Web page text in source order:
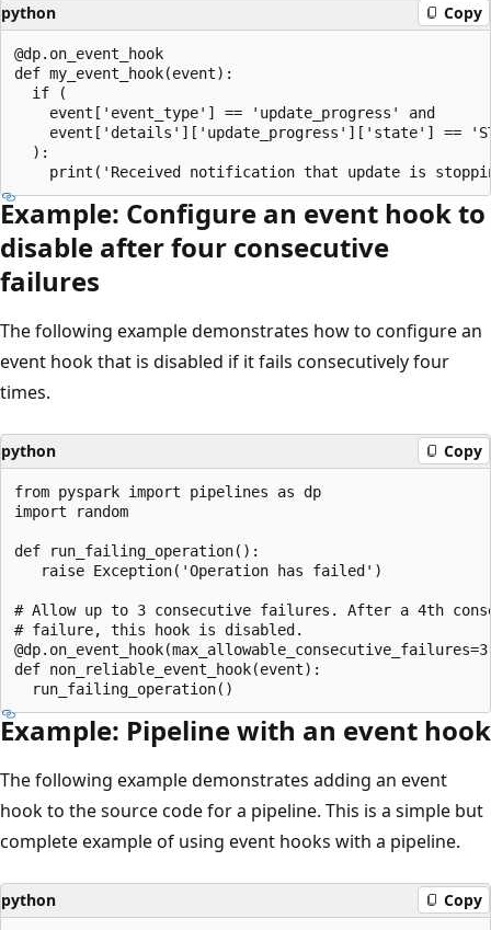
python Copy
@dp.on_event_hook
def my_event_hook(event):
  if (
    event['event_type'] == 'update_progress' and
event['details']['update_progress']['state'] ==
  ):
Example: Configure an event hook to
disable after four consecutive
failures
The following example demonstrates how to configure an
event hook that is disabled if it fails consecutively four
times.
python Copy
from pyspark import pipelines as dp
import random
def run_failing_operation():
   raise Exception('Operation has failed')
# Allow up to 3 consecutive failures. After a 4th
# failure, this hook is disabled.
def non_reliable_event_hook(event):
Example: Pipeline with an event hook
The following example demonstrates adding an event
hook to the source code for a pipeline. This is a simple but
complete example of using event hooks with a pipeline.
python Copy